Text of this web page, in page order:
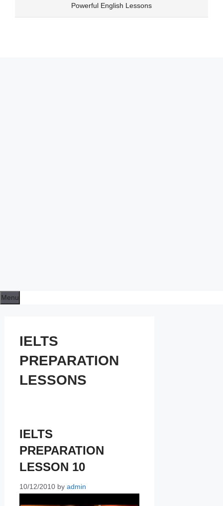
Powerful English Lessons
Menu
IELTS
PREPARATION
LESSONS
IELTS
PREPARATION
LESSON 10
10/12/2010 by admin